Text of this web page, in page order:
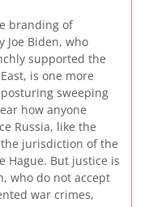
branding of
Joe Biden, who
supported the
is one more
sweeping
how anyone
Russia, like the
jurisdiction of the
Hague. But justice is
who do not accept
war crimes,